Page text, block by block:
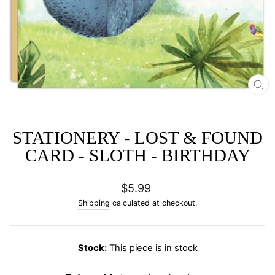
STATIONERY - LOST & FOUND
CARD - SLOTH - BIRTHDAY
Regular
price
$5.99
Shipping calculated at checkout.
Stock:This piece is in stock